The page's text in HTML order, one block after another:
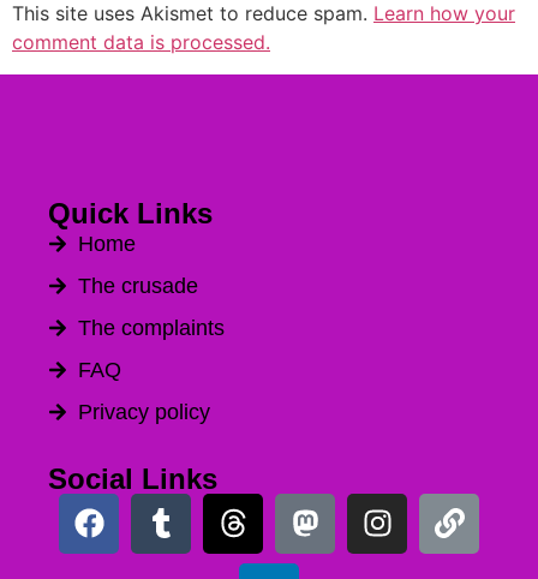
This site uses Akismet to reduce spam. Learn how your
comment data is processed.
Quick Links
Home
The crusade
The complaints
FAQ
Privacy policy
Social Links